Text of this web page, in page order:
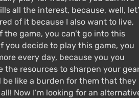
all the interest, because, well,
of it because I also want to live,
game, you can’t go into this
you decide to play this game, you
every day, because you you
resources to sharpen your
be like a burden for them that they
Now I’m looking for an